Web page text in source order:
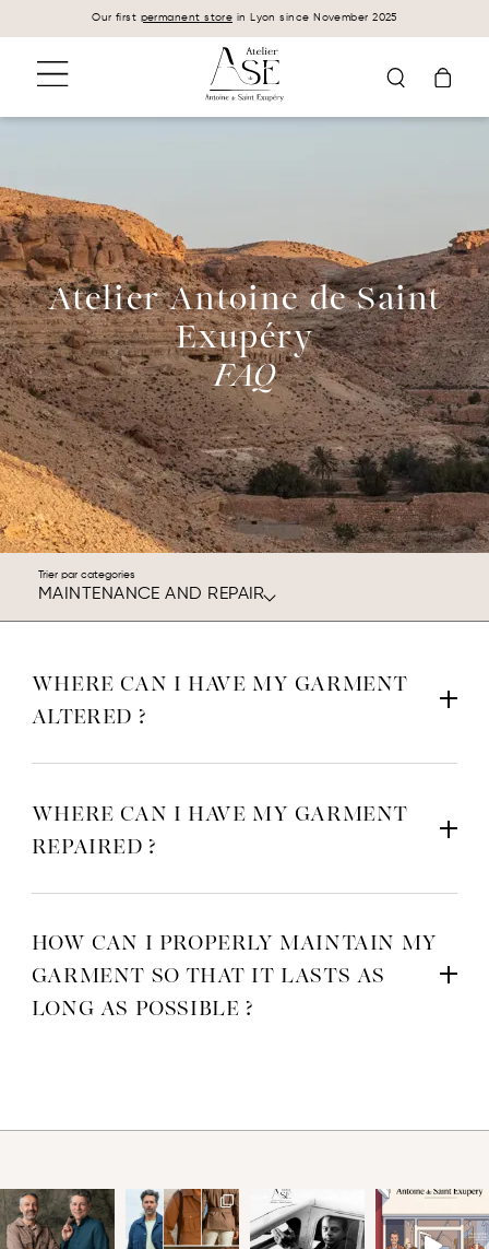
Cookies management panel
Our first permanent store in Lyon since November 2025
Atelier Antoine de Saint
Exupéry
FAQ
Trier par categories
MAINTENANCE AND REPAIR
WHERE CAN I HAVE MY GARMENT
ALTERED ?
WHERE CAN I HAVE MY GARMENT
REPAIRED ?
HOW CAN I PROPERLY MAINTAIN MY
GARMENT SO THAT IT LASTS AS
LONG AS POSSIBLE ?